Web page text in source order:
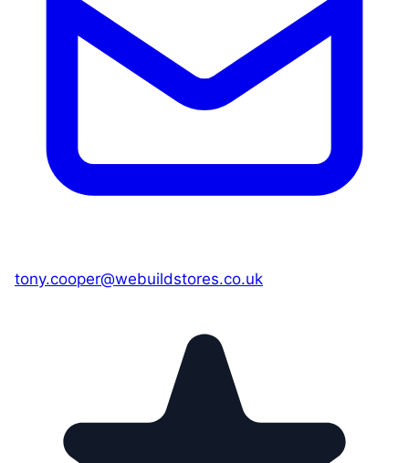
tony.cooper@webuildstores.co.uk